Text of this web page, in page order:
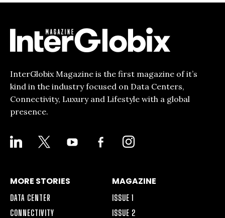
InterGlobix Magazine is the first magazine of it’s
kind in the industry focused on Data Centers,
Connectivity, Luxury and Lifestyle with a global
presence.
LINKEDIN YOUTUBE
FACEBOOK-
ALT
INSTAGRAM
MORE STORIES
DATA CENTER
CONNECTIVITY
MAGAZINE
ISSUE 1
ISSUE 2